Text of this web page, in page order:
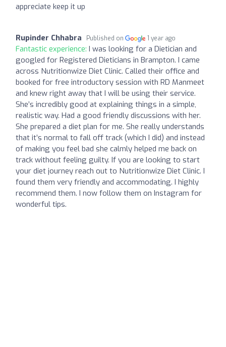
appreciate keep it up
Rupinder Chhabra Published on 1 year ago
Fantastic experience: I was looking for a Dietician and
googled for Registered Dieticians in Brampton. I came
across Nutritionwize Diet Clinic. Called their office and
booked for free introductory session with RD Manmeet
and knew right away that I will be using their service.
She’s incredibly good at explaining things in a simple,
realistic way. Had a good friendly discussions with her.
She prepared a diet plan for me. She really understands
that it’s normal to fall off track (which I did) and instead
of making you feel bad she calmly helped me back on
track without feeling guilty. If you are looking to start
your diet journey reach out to Nutritionwize Diet Clinic. I
found them very friendly and accommodating. I highly
recommend them. I now follow them on Instagram for
wonderful tips.